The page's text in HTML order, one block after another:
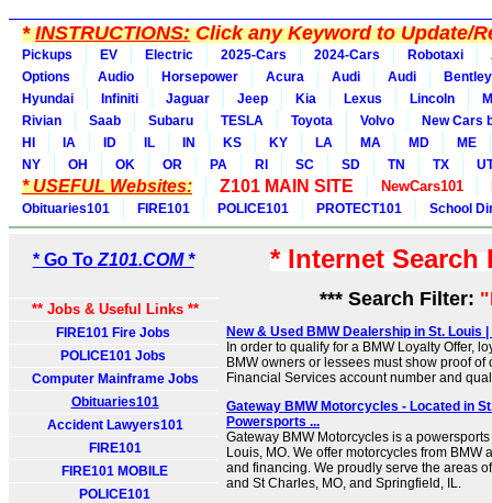
*INSTRUCTIONS:Click any Keyword to Update/
Pickups EV Electric 2025-Cars 2024-Cars Robotaxi
Options
Audio Horsepower Acura Audi Audi
Bentley
Hyundai
Infiniti Jaguar Jeep Kia Lexus Lincoln
Rivian
Saab Subaru TESLA Toyota Volvo
New Cars
HI
IA ID IL IN KS KY LA MA MD
ME
NY
OH OK OR PA RI SC SD TN TX
* USEFUL Websites: Z101 MAIN SITE NewCars101
Obituaries101 FIRE101 POLICE101 PROTECT101 School
* Go To Z101.COM *
** Jobs & Useful Links **
FIRE101 Fire Jobs
POLICE101 Jobs
Computer Mainframe Jobs
Obituaries101
Accident Lawyers101
FIRE101
FIRE101 MOBILE
POLICE101
* Internet
*** Search Filter:
New & Used BMW Dealership in St. Louis
In order to qualify for a BMW Loyalty Offer,
BMW owners or lessees must show proof of
Financial Services account number and
Gateway BMW Motorcycles - Located in
Powersports ...
Gateway BMW Motorcycles is a
Louis, MO. We offer motorcycles from BMW
and financing. We proudly serve the areas
and St Charles, MO, and Springfield, IL.